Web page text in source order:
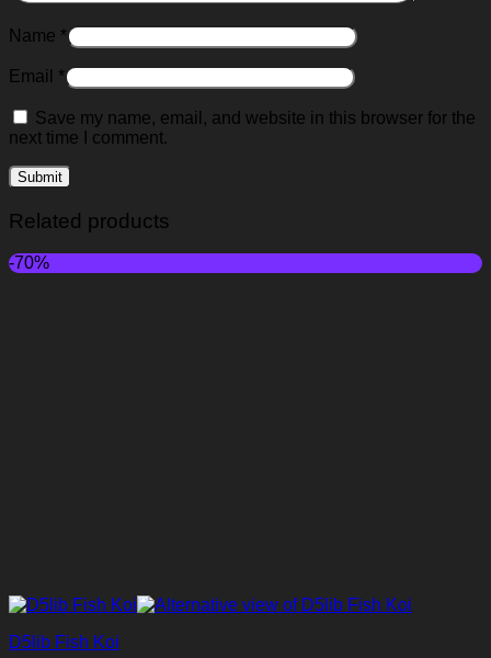
Name *
Email *
Save my name, email, and website in this browser for the
next time I comment.
Related products
-70%
D5lib Fish Koi